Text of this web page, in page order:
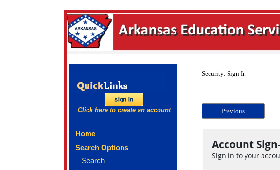
Click here to create an account
Home
Search Options
Search
Security: Sign In
Previous
Account
Sign in to your